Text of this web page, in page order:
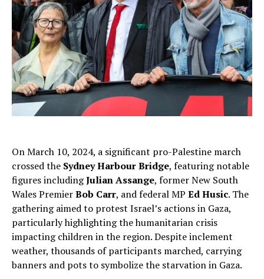
On March 10, 2024, a significant pro-Palestine march
crossed the Sydney Harbour Bridge, featuring notable
figures includingJulian Assange, former New South
Wales PremierBob Carr, and federal MP Ed Husic. The
gathering aimed to protest Israel’s actions in Gaza,
particularly highlighting the humanitarian crisis
impacting children in the region. Despite inclement
weather, thousands of participants marched, carrying
banners and pots to symbolize the starvation in Gaza.